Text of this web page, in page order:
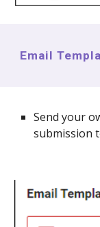
Email
Send your
submission